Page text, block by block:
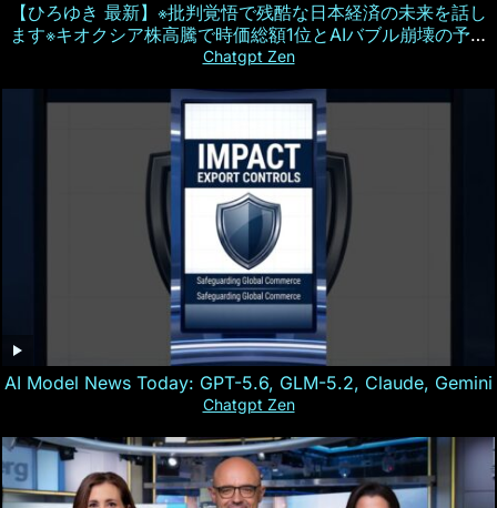
【ひろゆき 最新】※批判覚悟で残酷な日本経済の未来を話し
ます※キオクシア株高騰で時価総額1位とAIバブル崩壊の予測
について【切り抜き/ひろゆきの実/半導体/人工知能/政治/株
Chatgpt Zen
AI Model News Today: GPT-5.6, GLM-5.2, Claude, Gemini
Chatgpt Zen